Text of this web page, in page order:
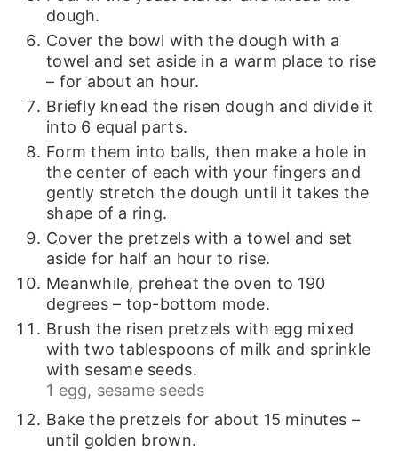
dough.
Cover the bowl with the dough with a
towel and set aside in a warm place to rise
– for about an hour.
Briefly knead the risen dough and divide it
into 6 equal parts.
Form them into balls, then make a hole in
the center of each with your fingers and
gently stretch the dough until it takes the
shape of a ring.
Cover the pretzels with a towel and set
aside for half an hour to rise.
Meanwhile, preheat the oven to 190
degrees – top-bottom mode.
Brush the risen pretzels with egg mixed
with two tablespoons of milk and sprinkle
with sesame seeds.
1 egg, sesame seeds
Bake the pretzels for about 15 minutes –
until golden brown.